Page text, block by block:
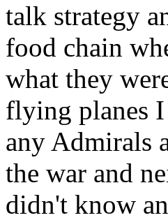
talk strategy
food chain
what they
flying planes
any Admirals
the war and
didn't know